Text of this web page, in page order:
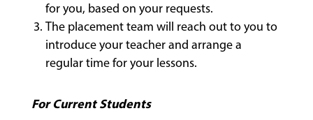
EVENTS
&
PERFORMANCES
GIVING
for you, based on your requests.
The placement team will reach out to you to
introduce your teacher and arrange a
regular time for your lessons.
For Current Students